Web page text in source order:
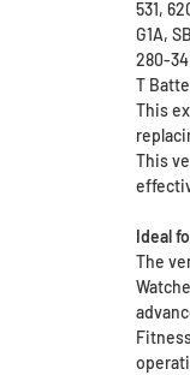
531,
G1A,
280-34
T
This
This
Ideal
The